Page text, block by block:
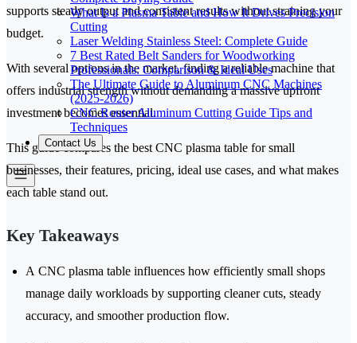
What Is a Plasma Table and How It Drives Precision
Cutting
Laser Welding Stainless Steel: Complete Guide
7 Best Rated Belt Sanders for Woodworking
Professionals: Comparison & Ideal Uses
The Ultimate Guide to Aluminum CNC Machines
(2025-2026)
CNC Router Aluminum Cutting Guide Tips and
Techniques
Contact Us
supports steady output and consistent results without straining your
budget.
With several options in the market, finding a reliable machine that
offers industrial strength without demanding a massive upfront
investment becomes essential.
This guide compares the best CNC plasma table for small
businesses, their features, pricing, ideal use cases, and what makes
each table stand out.
Key Takeaways
A CNC plasma table influences how efficiently small shops
manage daily workloads by supporting cleaner cuts, steady
accuracy, and smoother production flow.